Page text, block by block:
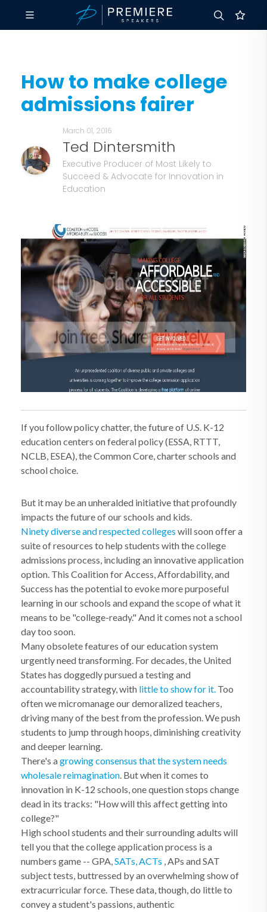
How to make college
admissions fairer
March 01, 2016
Ted Dintersmith
Executive Producer of Most Likely to
Succeed & Advocate for Innovation in
Education
If you follow policy chatter, the future of U.S. K-12
education centers on federal policy (ESSA, RTTT,
NCLB, ESEA), the Common Core, charter schools and
school choice.
But it may be an unheralded initiative that profoundly
impacts the future of our schools and kids.
Ninety diverse and respected colleges will soon offer a
suite of resources to help students with the college
admissions process, including an innovative application
option. This Coalition for Access, Affordability, and
Success has the potential to evoke more purposeful
learning in our schools and expand the scope of what it
means to be "college-ready." And it comes not a school
day too soon.
Many obsolete features of our education system
urgently need transforming. For decades, the United
States has doggedly pursued a testing and
accountability strategy, with little to show for it. Too
often we micromanage our demoralized teachers,
driving many of the best from the profession. We push
students to jump through hoops, diminishing creativity
and deeper learning.
There's agrowing consensus that the system needs
wholesale reimagination. But when it comes to
innovation in K-12 schools, one question stops change
dead in its tracks: "How will this affect getting into
college?"
High school students and their surrounding adults will
tell you that the college application process is a
numbers game -- GPA,SATs, ACTs , APs and SAT
subject tests, buttressed by an overwhelming show of
extracurricular force. These data, though, do little to
convey a student's passions, authentic